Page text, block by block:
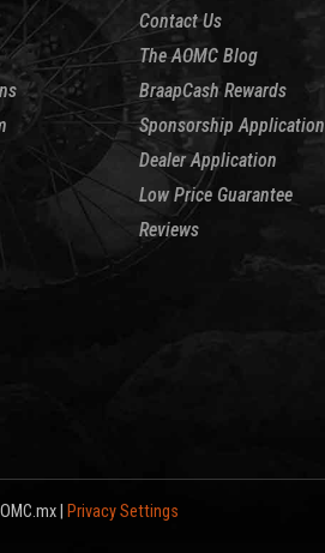
Contact Us
The AOMC Blog
BraapCash Rewards
Sponsorship Application
Dealer Application
Low Price Guarantee
Reviews
| Privacy Settings